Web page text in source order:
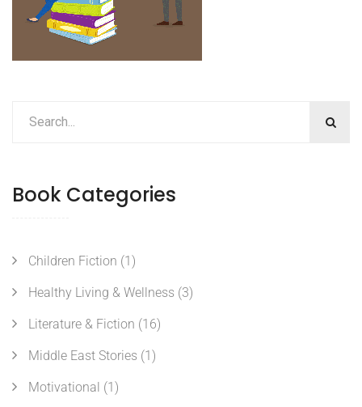
Book Categories
Children Fiction (1)
Healthy Living & Wellness (3)
Literature & Fiction (16)
Middle East Stories (1)
Motivational (1)